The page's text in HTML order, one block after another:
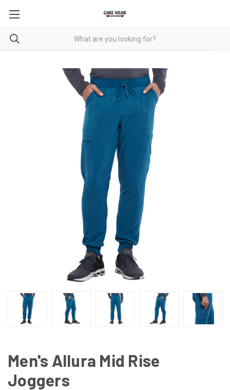
Men's Allura Mid Rise
Joggers